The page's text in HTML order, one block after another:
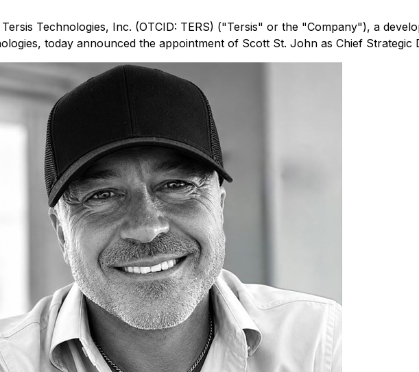
Technologies, Inc. (OTCID: TERS) ("Tersis" or the "Company"), a
today announced the appointment of Scott St. John as Chief Strategic